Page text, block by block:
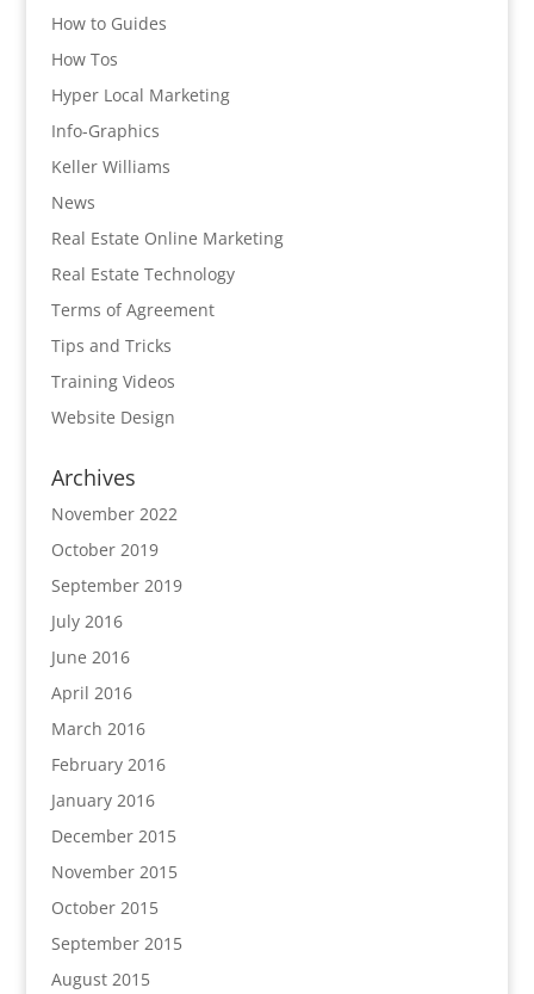
How to Guides
How Tos
Hyper Local Marketing
Info-Graphics
Keller Williams
News
Real Estate Online Marketing
Real Estate Technology
Terms of Agreement
Tips and Tricks
Training Videos
Website Design
Archives
November 2022
October 2019
September 2019
July 2016
June 2016
April 2016
March 2016
February 2016
January 2016
December 2015
November 2015
October 2015
September 2015
August 2015